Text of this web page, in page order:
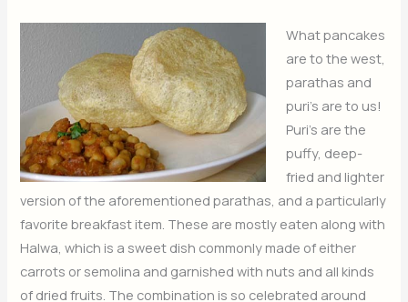
What pancakes
are to the west,
parathas and
puri’s are to us!
Puri’s are the
puffy, deep-
fried and lighter
version of the aforementioned parathas, and a particularly
favorite breakfast item. These are mostly eaten along with
Halwa, which is a sweet dish commonly made of either
carrots or semolina and garnished with nuts and all kinds
of dried fruits. The combination is so celebrated around